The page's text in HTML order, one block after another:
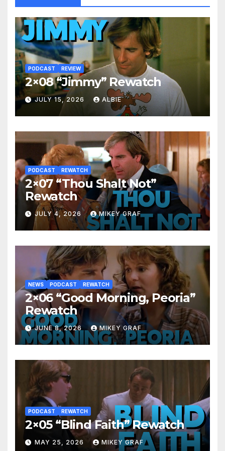
PODCAST REVIEW
2×08 “Jimmy” Rewatch
JULY 15, 2026 ALBIE
PODCAST REWATCH
2×07 “Thou Shalt Not”
Rewatch
JULY 4, 2026 MIKEY GRAF
NEWS PODCAST REWATCH
2×06 “Good Morning, Peoria”
Rewatch
JUNE 8, 2026 MIKEY GRAF
PODCAST REWATCH
2×05 “Blind Faith” Rewatch
MAY 25, 2026 MIKEY GRAF